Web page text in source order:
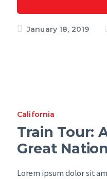
January 18, 2019
California
Train Tour:
Great
Lorem ipsum dolor sit